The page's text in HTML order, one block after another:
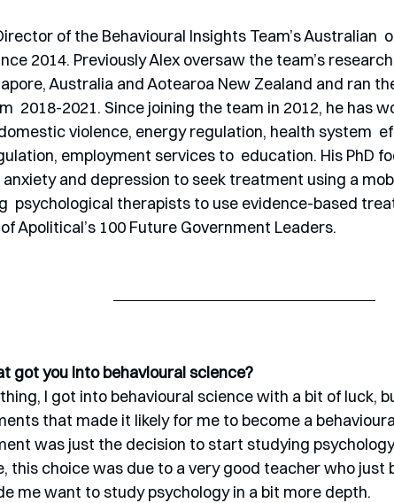
of the Behavioural Insights Team’s Australian
2014. Previously Alex oversaw the team’s
Australia and Aotearoa New Zealand and ran
2018-2021. Since joining the team in 2012, he has
violence, energy regulation, health system
employment services to  education. His PhD
and depression to seek treatment using a
psychological therapists to use evidence-based
Apolitical’s 100 Future Government Leaders.
got you into behavioural science?
I got into behavioural science with a bit of luck,
that made it likely for me to become a
was just the decision to start studying
this choice was due to a very good teacher who
me want to study psychology in a bit more depth.